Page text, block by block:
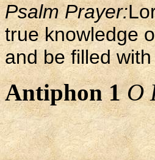
Psalm Prayer:
true knowledge
and be filled
Antiphon 1 O